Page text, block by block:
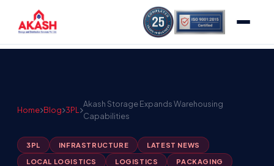
Home Blog 3PL
Akash Storage Expands Warehousing
Capabilities
3PL INFRASTRUCTURE LATEST NEWS
LOCAL LOGISTICS LOGISTICS PACKAGING